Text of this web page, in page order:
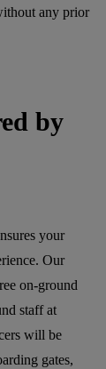
any prior
by
your
Our
on-ground
staff at
will be
gates,